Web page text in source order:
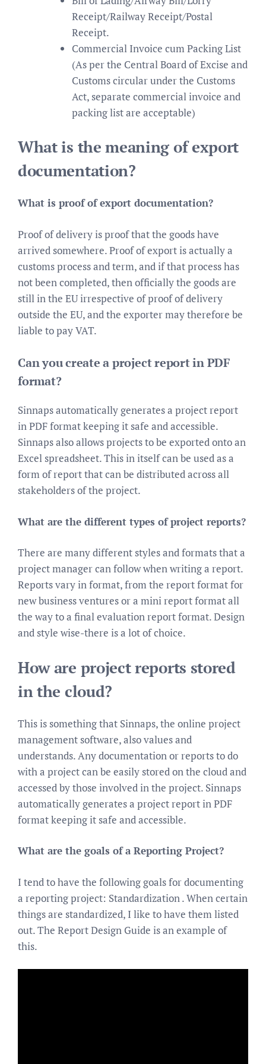
Receipt/Railway Receipt/Postal
Receipt.
Commercial Invoice cum Packing List
(As per the Central Board of Excise and
Customs circular under the Customs
Act, separate commercial invoice and
packing list are acceptable)
What is the meaning of export
documentation?
What is proof of export documentation?
Proof of delivery is proof that the goods have
arrived somewhere. Proof of export is actually a
customs process and term, and if that process has
not been completed, then officially the goods are
still in the EU irrespective of proof of delivery
outside the EU, and the exporter may therefore be
liable to pay VAT.
Can you create a project report in PDF
format?
Sinnaps automatically generates a project report
in PDF format keeping it safe and accessible.
Sinnaps also allows projects to be exported onto an
Excel spreadsheet. This in itself can be used as a
form of report that can be distributed across all
stakeholders of the project.
What are the different types of project reports?
There are many different styles and formats that a
project manager can follow when writing a report.
Reports vary in format, from the report format for
new business ventures or a mini report format all
the way to a final evaluation report format. Design
and style wise-there is a lot of choice.
How are project reports stored
in the cloud?
This is something that Sinnaps, the online project
management software, also values and
understands. Any documentation or reports to do
with a project can be easily stored on the cloud and
accessed by those involved in the project. Sinnaps
automatically generates a project report in PDF
format keeping it safe and accessible.
What are the goals of a Reporting Project?
I tend to have the following goals for documenting
a reporting project: Standardization . When certain
things are standardized, I like to have them listed
out. The Report Design Guide is an example of
this.